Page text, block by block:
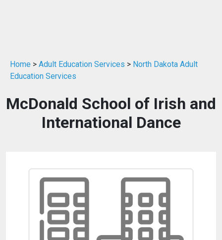
Home > Adult Education Services > North Dakota Adult
Education Services
McDonald School of Irish and
International Dance